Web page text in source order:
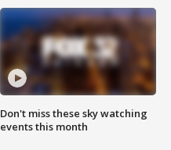
Don't miss these sky watching
events this month